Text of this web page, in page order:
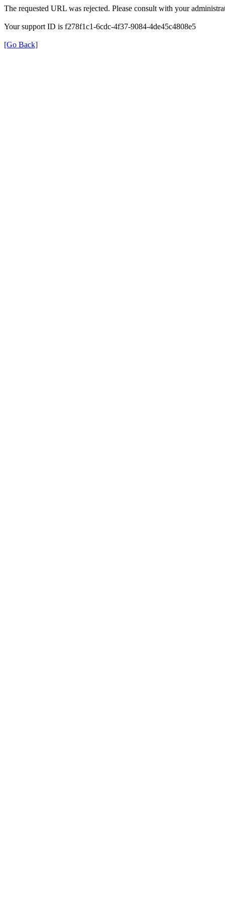
The requested URL was rejected. Please consult with your
Your support ID is f278f1c1-6cdc-4f37-9084-4de45c4808e5
[Go Back]